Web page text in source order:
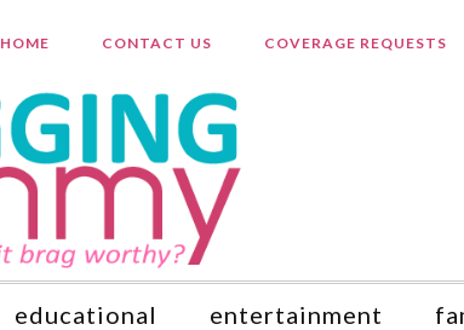
HOME CONTACT US COVERAGE REQUESTS
educational entertainment